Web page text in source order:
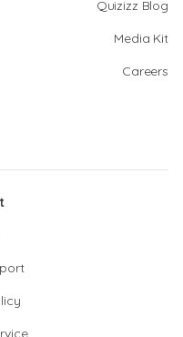
Quizizz Blog
Media Kit
Careers